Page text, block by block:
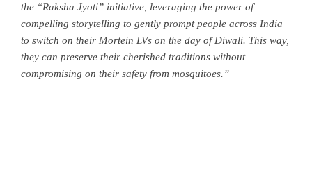
the “Raksha Jyoti” initiative, leveraging the power of
compelling storytelling to gently prompt people across India
to switch on their Mortein LVs on the day of Diwali. This way,
they can preserve their cherished traditions without
compromising on their safety from mosquitoes.”